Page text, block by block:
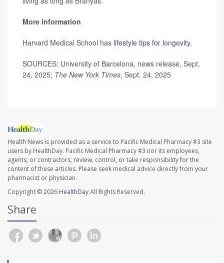
More information
Harvard Medical School has lifestyle tips for longevity.
SOURCES: University of Barcelona, news release, Sept.
24, 2025; The New York Times, Sept. 24, 2025
Health News is provided as a service to Pacific Medical Pharmacy #3 site
users by HealthDay. Pacific Medical Pharmacy #3 nor its employees,
agents, or contractors, review, control, or take responsibility for the
content of these articles. Please seek medical advice directly from your
pharmacist or physician.
Copyright © 2026 HealthDayAll Rights Reserved.
Share